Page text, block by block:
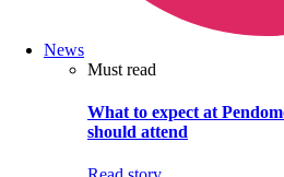
News
Must read
What to expect at
should attend